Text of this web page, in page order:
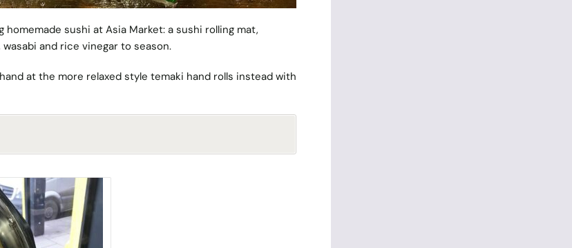
homemade sushi at Asia Market: a sushi rolling mat,
and rice vinegar to season.
at the more relaxed style temaki hand rolls instead with